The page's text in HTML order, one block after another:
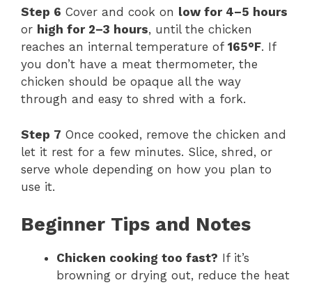
Step 6 Cover and cook on low for 4–5 hours
or high for 2–3 hours, until the chicken
reaches an internal temperature of 165°F. If
you don’t have a meat thermometer, the
chicken should be opaque all the way
through and easy to shred with a fork.
Step 7 Once cooked, remove the chicken and
let it rest for a few minutes. Slice, shred, or
serve whole depending on how you plan to
use it.
Beginner Tips and Notes
Chicken cooking too fast? If it’s
browning or drying out, reduce the heat